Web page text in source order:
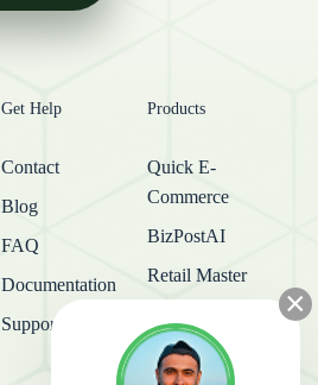
Get Help
Contact
Blog
FAQ
Documentation
Support Center
Products
Quick E-
Commerce
BizPostAI
Retail Master
×